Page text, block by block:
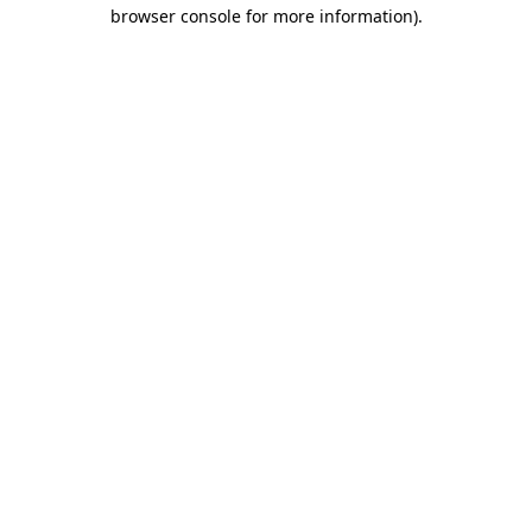
browser console for more information).